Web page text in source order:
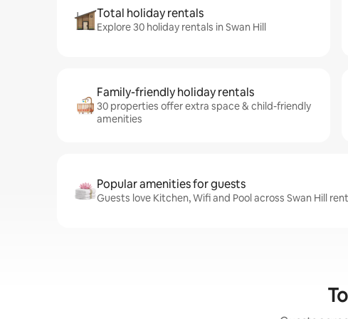
Total holiday rentals
Explore 30 holiday rentals in Swan Hill
Family-friendly holiday rentals
30 properties offer extra space & child-friendly
amenities
Popular amenities for guests
Guests love Kitchen, Wifi and Pool across Swan Hill